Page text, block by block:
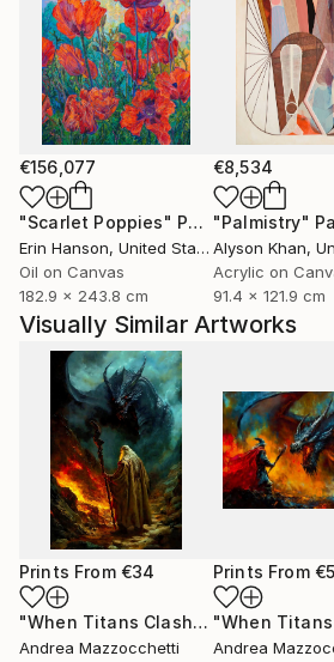
€156,077
"Scarlet Poppies" Painting
Erin Hanson, United States
Oil on Canvas
182.9 x 243.8 cm
€8,534
"Palmistry"
Alyson Khan,
Acrylic on
91.4 x 121.9 cm
Visually Similar Artworks
Prints From €34
"When Titans Clash, The Wizard and the Black Dragon"
Andrea Mazzocchetti
Prints From
Andrea